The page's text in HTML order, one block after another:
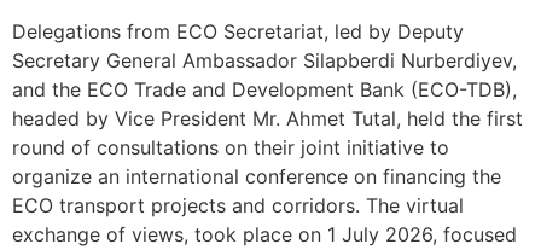
Delegations from ECO Secretariat, led by Deputy
Secretary General Ambassador Silapberdi Nurberdiyev,
and the ECO Trade and Development Bank (ECO-TDB),
headed by Vice President Mr. Ahmet Tutal, held the first
round of consultations on their joint initiative to
organize an international conference on financing the
ECO transport projects and corridors. The virtual
exchange of views, took place on 1 July 2026, focused